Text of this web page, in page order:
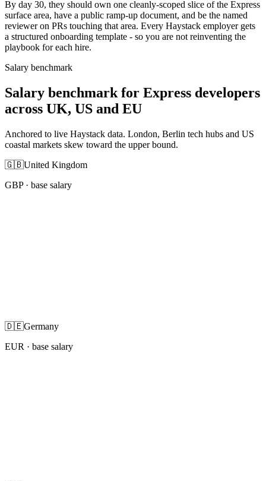
By day 30, they should own one cleanly-scoped slice of the Express
surface area, have a public ramp-up document, and be the named
reviewer on PRs touching that area. Every Haystack employer gets
a structured onboarding template - so you are not reinventing the
playbook for each hire.
Salary benchmark
Salary benchmark for Express developers
across UK, US and EU
Anchored to live Haystack data. London, Berlin tech hubs and US
coastal markets skew toward the upper bound.
🇬🇧United Kingdom
GBP· base salary
🇩🇪Germany
EUR · base salary